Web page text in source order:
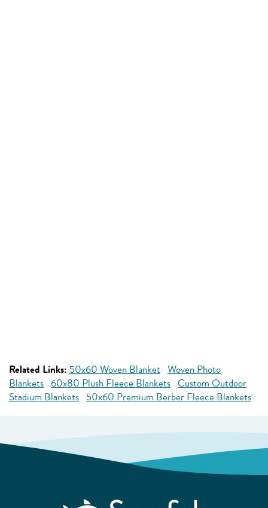
Related Links: 50x60 Woven Blanket Woven Photo
Blankets 60x80 Plush Fleece Blankets Custom Outdoor
Stadium Blankets 50x60 Premium Berber Fleece Blankets